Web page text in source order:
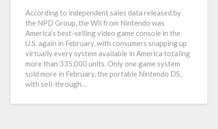
According to independent sales data released by
the NPD Group, the Wii from Nintendo was
America’s best-selling video game console in the
U.S. again in February, with consumers snapping up
virtually every system available in America totaling
more than 335,000 units. Only one game system
sold more in February, the portable Nintendo DS,
with sell-through…